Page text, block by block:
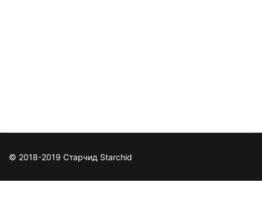
© 2018-2019 Старчид Starchid